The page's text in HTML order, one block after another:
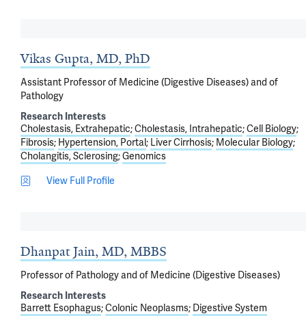
Vikas Gupta, MD, PhD
Assistant Professor of Medicine (Digestive Diseases) and of
Pathology
Research Interests
Cholestasis, Extrahepatic Cholestasis, Intrahepatic Cell Biology
Fibrosis Hypertension, Portal Liver Cirrhosis Molecular Biology
Cholangitis, Sclerosing Genomics
View Full Profile
Dhanpat Jain, MD, MBBS
Professor of Pathology and of Medicine (Digestive Diseases)
Research Interests
Barrett Esophagus Colonic Neoplasms Digestive System